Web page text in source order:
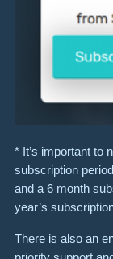
* It’s important to
subscription
and a 6 month
year’s
There is also an